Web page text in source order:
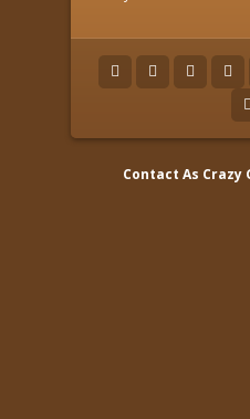
Contact As Crazy